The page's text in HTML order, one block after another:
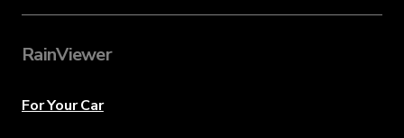
RainViewer
For Your Car